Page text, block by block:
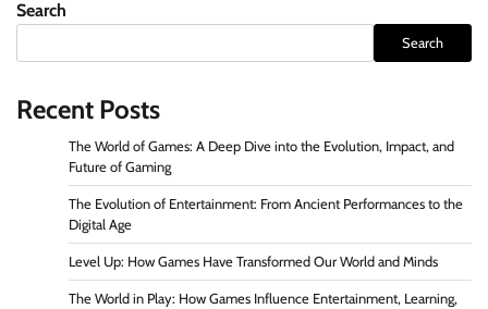
Search
Search
Recent Posts
The World of Games: A Deep Dive into the Evolution, Impact, and
Future of Gaming
The Evolution of Entertainment: From Ancient Performances to the
Digital Age
Level Up: How Games Have Transformed Our World and Minds
The World in Play: How Games Influence Entertainment, Learning,